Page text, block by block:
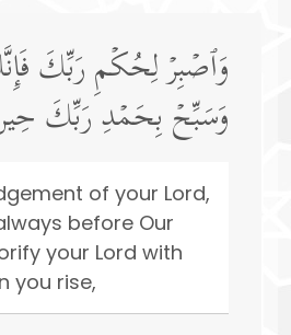
وَٱصۡبِرۡ لِحُكۡمِ رَبِّكَ
وَسَبِّحۡ بِحَمۡدِ رَبِّكَ
of your Lord,
before Our
your Lord with
you rise,